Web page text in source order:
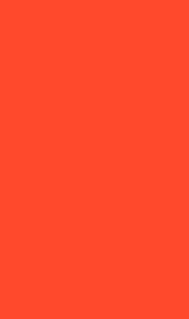
for
firms